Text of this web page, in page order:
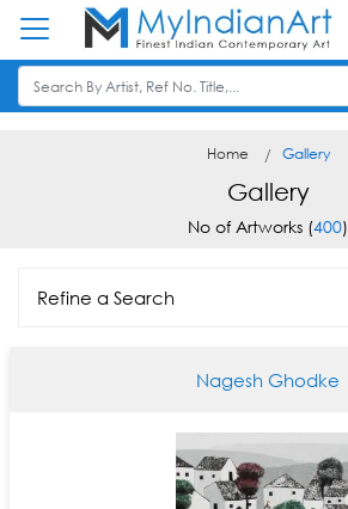
Home Gallery
Gallery
No of Artworks (400)
Refine a Search
Nagesh Ghodke